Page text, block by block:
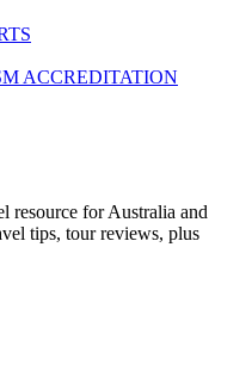
ACCREDITATION
resource for Australia and
tips, tour reviews, plus